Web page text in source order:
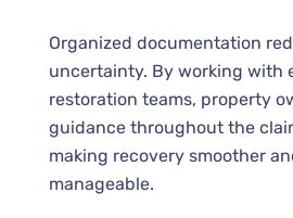
Organized documentation
uncertainty. By working with
restoration teams, property
guidance throughout the
making recovery smoother
manageable.